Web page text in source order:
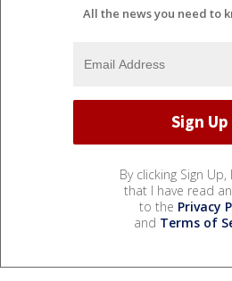
All the news you need to
By clicking Sign
that I have read
to the Privacy
and Terms of